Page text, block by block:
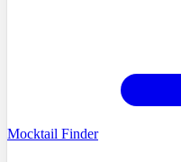
Mocktail Finder